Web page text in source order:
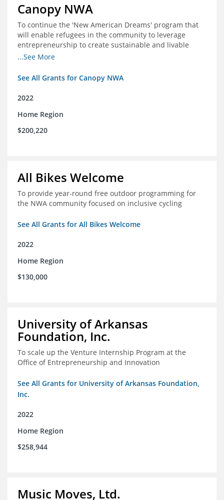
Canopy NWA
To continue the 'New American Dreams' program that
will enable refugees in the community to leverage
entrepreneurship to create sustainable and livable
incomes for themselves and their families
...See More
See All Grants for Canopy NWA
2022
Home Region
$200,220
All Bikes Welcome
To provide year-round free outdoor programming for
the NWA community focused on inclusive cycling
See All Grants for All Bikes Welcome
2022
Home Region
$130,000
University of Arkansas
Foundation, Inc.
To scale up the Venture Internship Program at the
Office of Entrepreneurship and Innovation
See All Grants for University of Arkansas Foundation,
Inc.
2022
Home Region
$258,944
Music Moves, Ltd.